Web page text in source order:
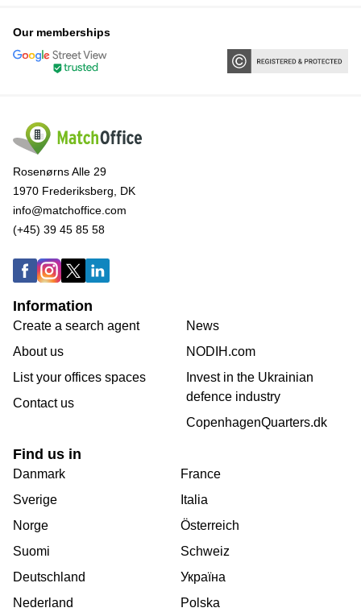
Our memberships
Rosenørns Alle 29
1970 Frederiksberg, DK
info@matchoffice.com
(+45) 39 45 85 58
Information
Create a search agent
About us
List your offices spaces
Contact us
News
NODIH.com
Invest in the Ukrainian
defence industry
CopenhagenQuarters.dk
Find us in
Danmark
Sverige
Norge
Suomi
Deutschland
Nederland
France
Italia
Österreich
Schweiz
Україна
Polska